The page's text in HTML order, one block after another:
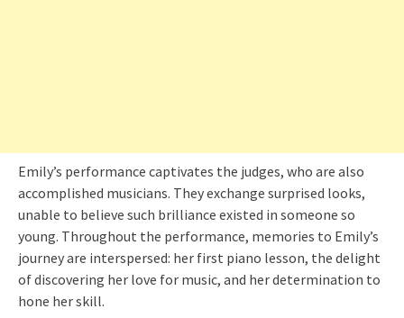
Emily’s performance captivates the judges, who are also
accomplished musicians. They exchange surprised looks,
unable to believe such brilliance existed in someone so
young. Throughout the performance, memories to Emily’s
journey are interspersed: her first piano lesson, the delight
of discovering her love for music, and her determination to
hone her skill.